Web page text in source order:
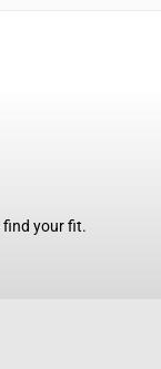
find your fit.